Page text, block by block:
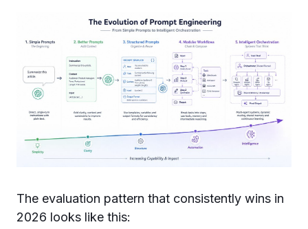
The evaluation pattern that consistently wins in
2026 looks like this: